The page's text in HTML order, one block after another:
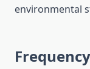
environmental